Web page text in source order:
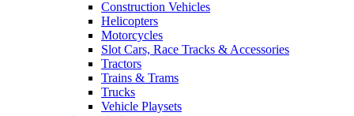
Construction Vehicles
Helicopters
Motorcycles
Slot Cars, Race Tracks & Accessories
Tractors
Trains & Trams
Trucks
Vehicle Playsets